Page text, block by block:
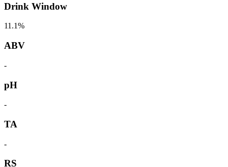
Drink Window
11.1%
ABV
-
pH
-
TA
-
RS